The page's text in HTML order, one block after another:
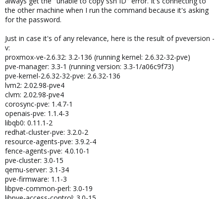
the other machine when I run the command because it's asking
for the password.
Just in case it's of any relevance, here is the result of pveversion -
v:
proxmox-ve-2.6.32: 3.2-136 (running kernel: 2.6.32-32-pve)
pve-manager: 3.3-1 (running version: 3.3-1/a06c9f73)
pve-kernel-2.6.32-32-pve: 2.6.32-136
lvm2: 2.02.98-pve4
clvm: 2.02.98-pve4
corosync-pve: 1.4.7-1
openais-pve: 1.1.4-3
libqb0: 0.11.1-2
redhat-cluster-pve: 3.2.0-2
resource-agents-pve: 3.9.2-4
fence-agents-pve: 4.0.10-1
pve-cluster: 3.0-15
qemu-server: 3.1-34
pve-firmware: 1.1-3
libpve-common-perl: 3.0-19